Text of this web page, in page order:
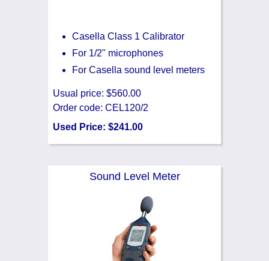
Casella Class 1 Calibrator
For 1/2" microphones
For Casella sound level meters
Usual price: $560.00
Order code: CEL120/2
Used Price: $241.00
Sound Level Meter